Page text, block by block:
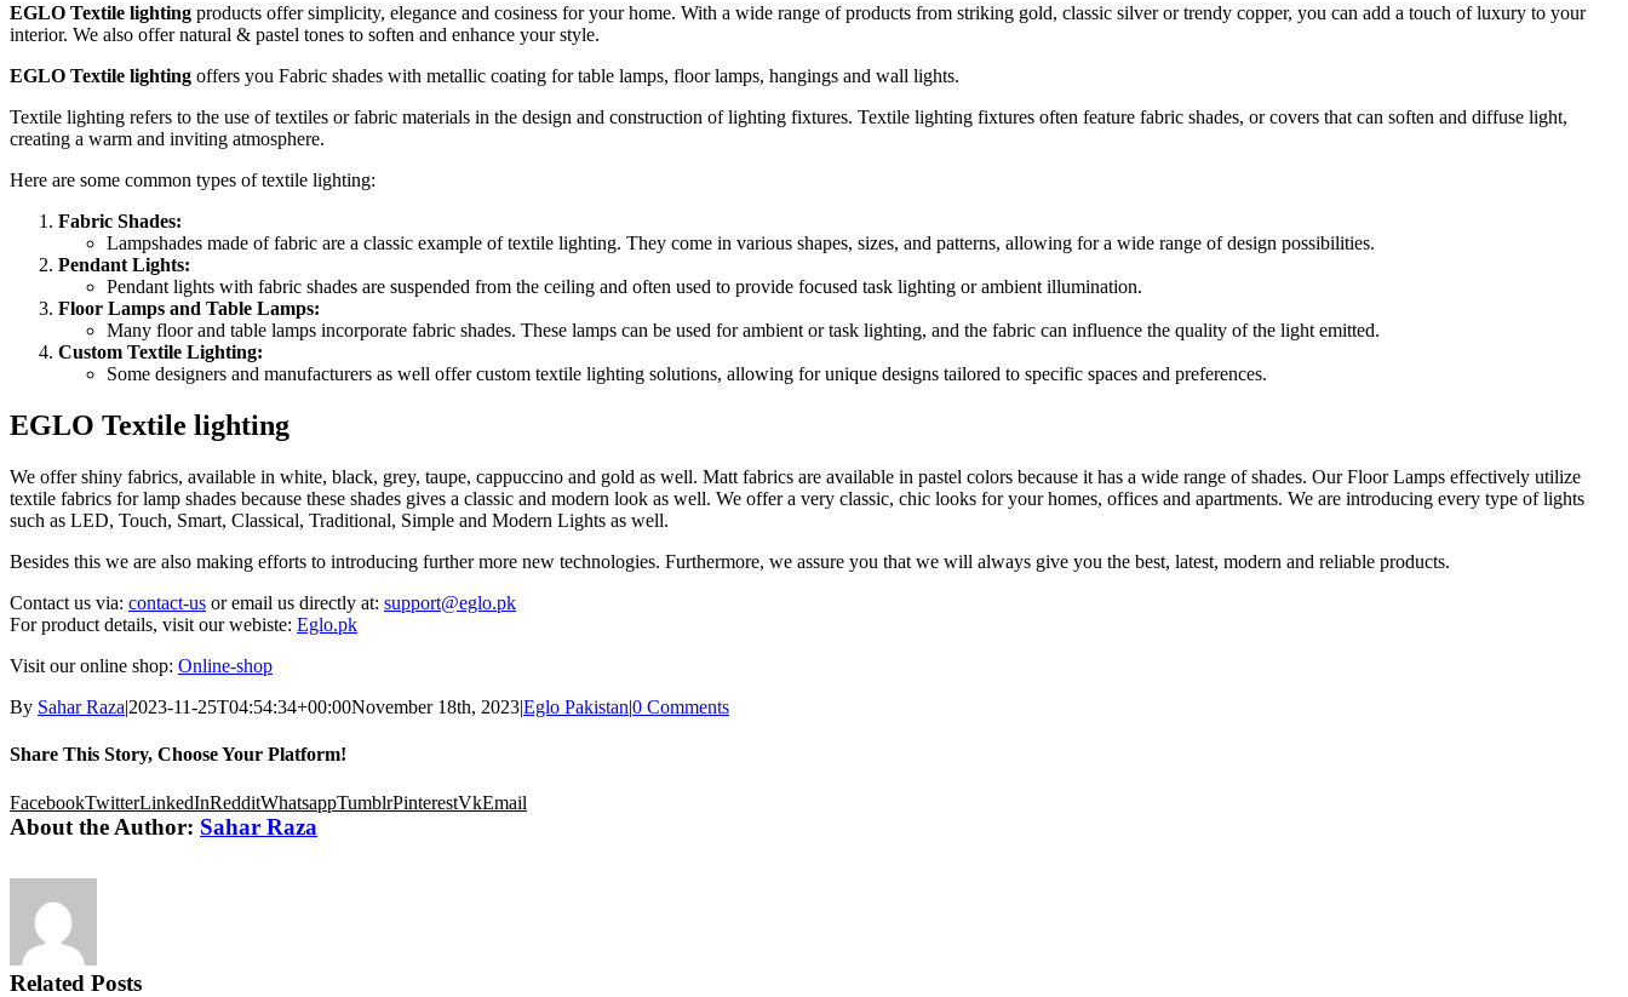
EGLO Textile lighting products offer simplicity, elegance and cosiness for your home. With a wide range of products from striking gold, classic silver or trendy copper, you can add a touch of luxury to your
interior. We also offer natural & pastel tones to soften and enhance your style.
EGLO Textile lighting offers you Fabric shades with metallic coating for table lamps, floor lamps, hangings and wall lights.
Textile lighting refers to the use of textiles or fabric materials in the design and construction of lighting fixtures. Textile lighting fixtures often feature fabric shades, or covers that can soften and diffuse light,
creating a warm and inviting atmosphere.
Here are some common types of textile lighting:
Fabric Shades:
Lampshades made of fabric are a classic example of textile lighting. They come in various shapes, sizes, and patterns, allowing for a wide range of design possibilities.
Pendant Lights:
Pendant lights with fabric shades are suspended from the ceiling and often used to provide focused task lighting or ambient illumination.
Floor Lamps and Table Lamps:
Many floor and table lamps incorporate fabric shades. These lamps can be used for ambient or task lighting, and the fabric can influence the quality of the light emitted.
Custom Textile Lighting:
Some designers and manufacturers as well offer custom textile lighting solutions, allowing for unique designs tailored to specific spaces and preferences.
EGLO Textile lighting
We offer shiny fabrics, available in white, black, grey, taupe, cappuccino and gold as well. Matt fabrics are available in pastel colors because it has a wide range of shades. Our Floor Lamps effectively utilize
textile fabrics for lamp shades because these shades gives a classic and modern look as well. We offer a very classic, chic looks for your homes, offices and apartments. We are introducing every type of lights
such as LED, Touch, Smart, Classical, Traditional, Simple and Modern Lights as well.
Besides this we are also making efforts to introducing further more new technologies. Furthermore, we assure you that we will always give you the best, latest, modern and reliable products.
Contact us via: contact-us or email us directly at: support@eglo.pk
For product details, visit our webiste: Eglo.pk
Visit our online shop: Online-shop
By Sahar Raza|2023-11-25T04:54:34+00:00November 18th, 2023|Eglo Pakistan|0 Comments
Share This Story, Choose Your Platform!
FacebookTwitterLinkedInRedditWhatsappTumblrPinterestVkEmail
About the Author: Sahar Raza
Related Posts